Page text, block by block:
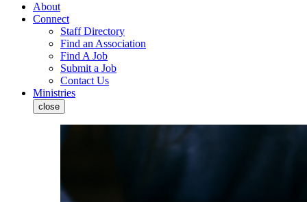
About
Connect
Staff Directory
Find an Association
Find A Job
Submit a Job
Contact Us
Ministries
close